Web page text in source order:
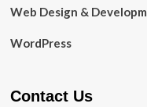
Web Design &
WordPress
Contact Us